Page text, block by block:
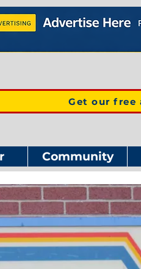
Get our free
Community